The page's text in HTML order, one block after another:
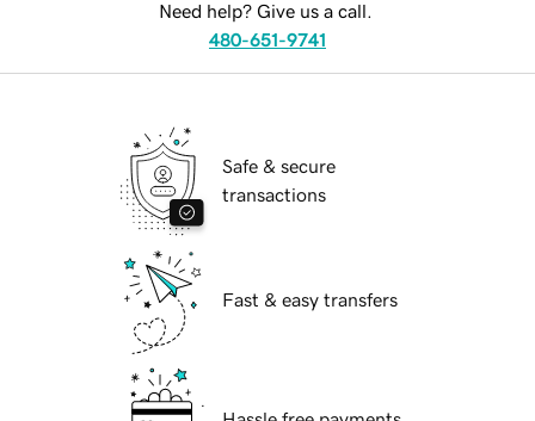
Need help? Give us a call.
480-651-9741
Safe & secure
transactions
Fast & easy transfers